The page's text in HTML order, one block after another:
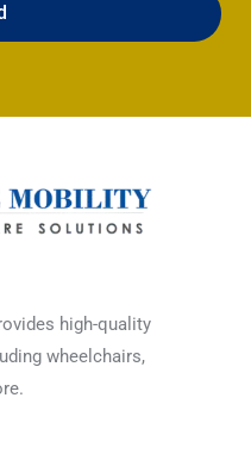
high-quality
wheelchairs,